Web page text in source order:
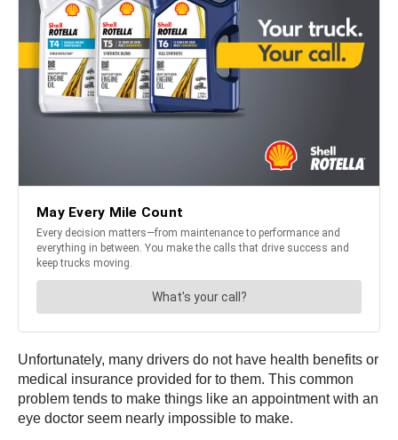
Unfortunately, many drivers do not have health benefits or
medical insurance provided for to them. This common
problem tends to make things like an appointment with an
eye doctor seem nearly impossible to make.